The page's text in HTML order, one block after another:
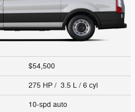
$54,500
275 HP / 3.5 L / 6 cyl
10-spd auto